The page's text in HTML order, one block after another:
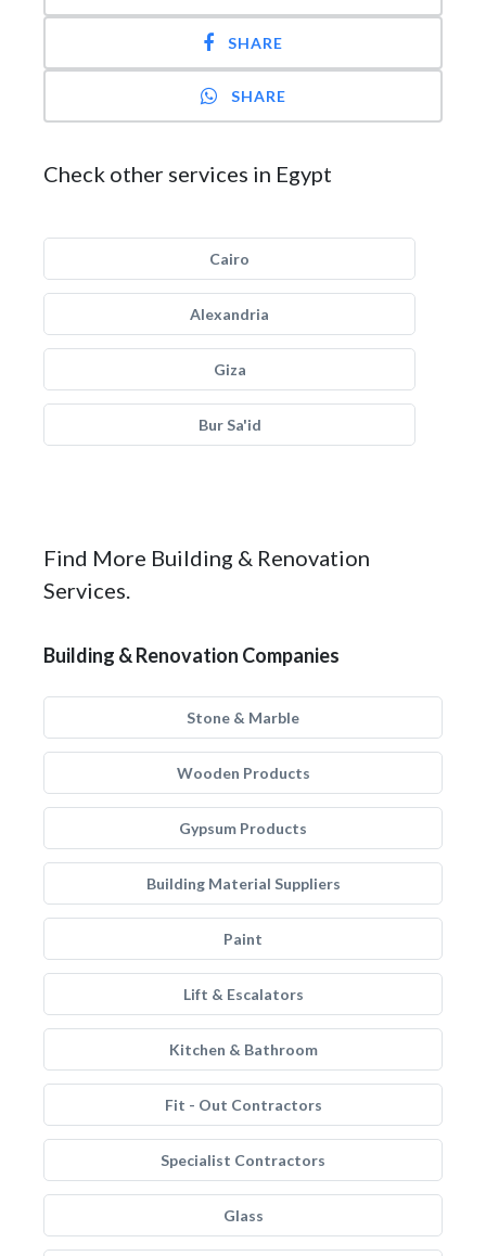
SHARE
SHARE
Check other services in Egypt
Cairo
Alexandria
Giza
Bur Sa'id
Find More Building & Renovation
Services.
Building & Renovation Companies
Stone & Marble
Wooden Products
Gypsum Products
Building Material Suppliers
Paint
Lift & Escalators
Kitchen & Bathroom
Fit - Out Contractors
Specialist Contractors
Glass